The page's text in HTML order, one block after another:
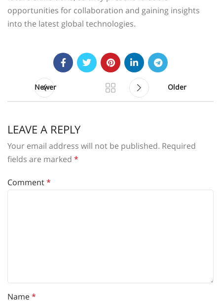
opportunities for collaboration and gaining insights
into the latest global technologies.
Newer Older
LEAVE A REPLY
Your email address will not be published. Required
fields are marked*
Comment*
Name*